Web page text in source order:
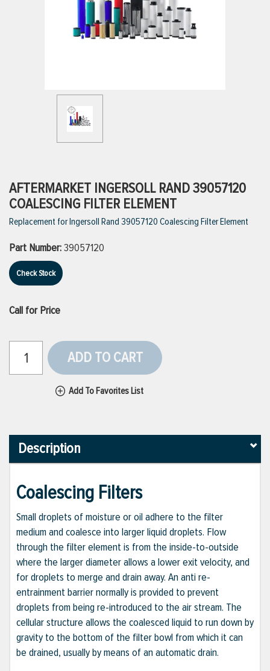
VIEW ALL PRODUCTS
VIEW ALL BRANDS
AFTERMARKET INGERSOLL RAND 39057120
COALESCING FILTER ELEMENT
Replacement for Ingersoll Rand 39057120 Coalescing Filter Element
Part Number:39057120
Check Stock
Call for Price
ADD TO CART
Add To Favorites List
Description
Coalescing Filters
Small droplets of moisture or oil adhere to the filter
medium and coalesce into larger liquid droplets. Flow
through the filter element is from the inside-to-outside
where the larger diameter allows a lower exit velocity, and
for droplets to merge and drain away. An anti re-
entrainment barrier normally is provided to prevent
droplets from being re-introduced to the air stream. The
cellular structure allows the coalesced liquid to run down by
gravity to the bottom of the filter bowl from which it can
be drained, usually by means of an automatic drain.